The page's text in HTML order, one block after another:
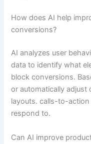
How does AI help
conversions?
AI analyzes user
data to identify what
block conversions.
or automatically adjust
layouts. calls-to-
respond to.
Can AI improve